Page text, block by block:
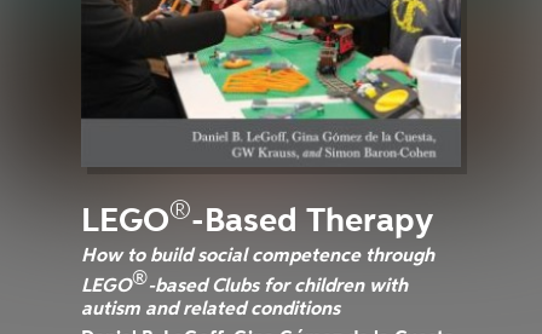
LEGO®-Based Therapy
How to build social competence through
LEGO®-based Clubs for children with
autism and related conditions